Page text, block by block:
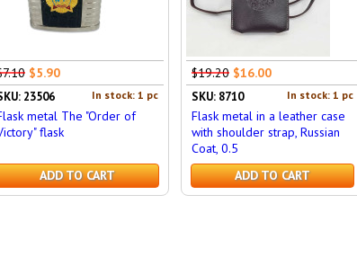
$5.90
In stock: 1 pc
23506
metal The "Order of
flask
ADD TO CART
$19.20 $16.00
In stock: 1 pc
SKU: 8710
Flask metal in a leather case
with shoulder strap, Russian
Coat, 0.5
ADD TO CART